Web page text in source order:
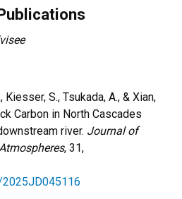
, Kiesser, S., Tsukada, A., & Xian,
Carbon in North Cascades
river. Journal of
, 31,